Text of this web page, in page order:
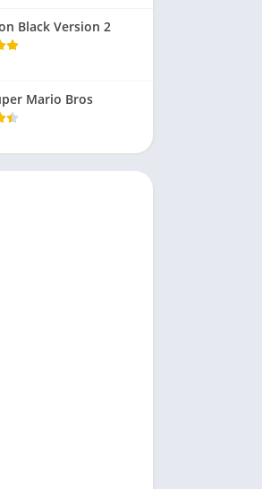
Black Version 2
Mario Bros